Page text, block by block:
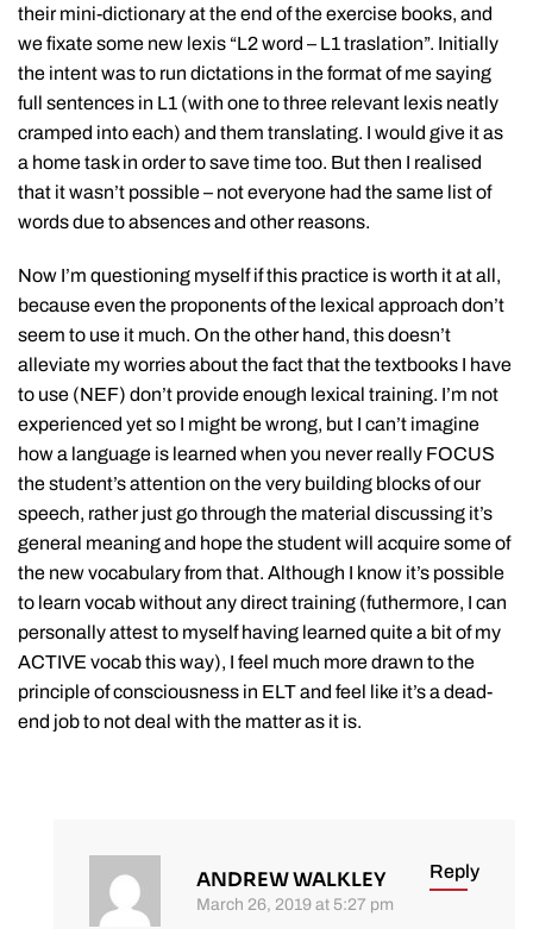
their mini-dictionary at the end of the exercise books, and
we fixate some new lexis “L2 word – L1 traslation”. Initially
the intent was to run dictations in the format of me saying
full sentences in L1 (with one to three relevant lexis neatly
cramped into each) and them translating. I would give it as
a home task in order to save time too. But then I realised
that it wasn’t possible – not everyone had the same list of
words due to absences and other reasons.
Now I’m questioning myself if this practice is worth it at all,
because even the proponents of the lexical approach don’t
seem to use it much. On the other hand, this doesn’t
alleviate my worries about the fact that the textbooks I have
to use (NEF) don’t provide enough lexical training. I’m not
experienced yet so I might be wrong, but I can’t imagine
how a language is learned when you never really FOCUS
the student’s attention on the very building blocks of our
speech, rather just go through the material discussing it’s
general meaning and hope the student will acquire some of
the new vocabulary from that. Although I know it’s possible
to learn vocab without any direct training (futhermore, I can
personally attest to myself having learned quite a bit of my
ACTIVE vocab this way), I feel much more drawn to the
principle of consciousness in ELT and feel like it’s a dead-
end job to not deal with the matter as it is.
ANDREW WALKLEY
March 26, 2019 at 5:27 pm
Reply